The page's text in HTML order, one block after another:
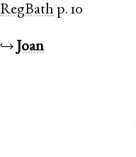
RegBath p. 10
↪ Joan